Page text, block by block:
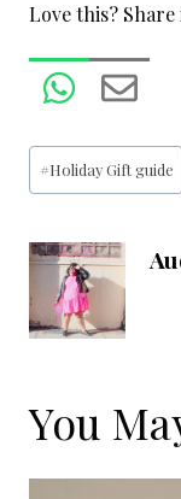
Love this? Share
Post
Tags:
#Holiday Gift guide
You